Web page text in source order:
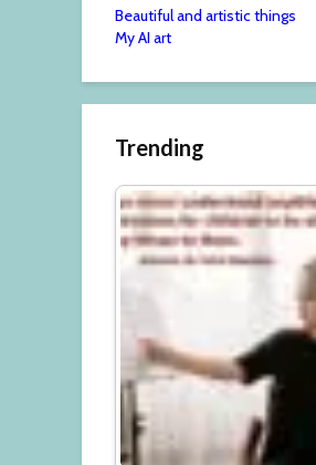
Beautiful and artistic things
My AI art
Trending